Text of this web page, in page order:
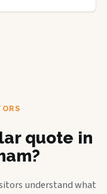
quote in
understand what